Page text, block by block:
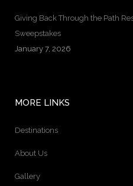
Giving Back Through the Path
Sweepstakes
January 7, 2026
MORE LINKS
Destinations
About Us
Gallery